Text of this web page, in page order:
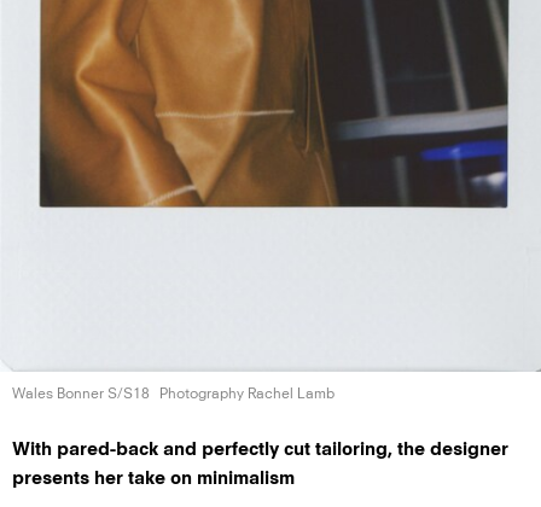
Wales Bonner S/S18 Photography Rachel Lamb
With pared-back and perfectly cut tailoring, the designer
presents her take on minimalism